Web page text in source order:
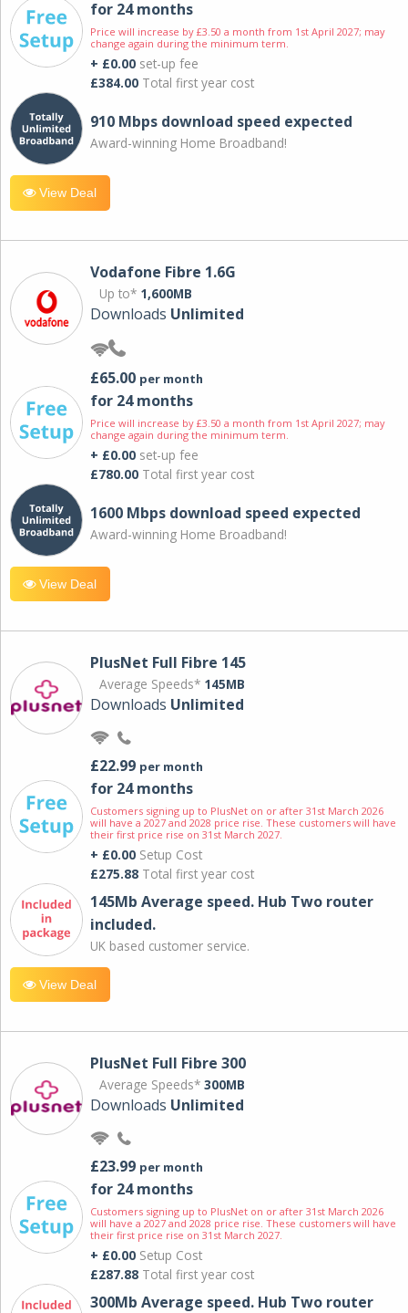
for 24 months
Price will increase by £3.50 a month from 1st April 2027; may
change again during the minimum term.
+ £0.00 set-up fee
£384.00 Total first year cost
910 Mbps download speed expected
Award-winning Home Broadband!
View Deal
Vodafone Fibre 1.6G
Up to* 1,600MB
Downloads Unlimited
£65.00 per month
for 24 months
Price will increase by £3.50 a month from 1st April 2027; may
change again during the minimum term.
+ £0.00 set-up fee
£780.00 Total first year cost
1600 Mbps download speed expected
Award-winning Home Broadband!
View Deal
PlusNet Full Fibre 145
Average Speeds* 145MB
Downloads Unlimited
£22.99 per month
for 24 months
Customers signing up to PlusNet on or after 31st March 2026
will have a 2027 and 2028 price rise. These customers will have
their first price rise on 31st March 2027.
+ £0.00 Setup Cost
£275.88 Total first year cost
145Mb Average speed. Hub Two router
included.
UK based customer service.
View Deal
PlusNet Full Fibre 300
Average Speeds* 300MB
Downloads Unlimited
£23.99 per month
for 24 months
Customers signing up to PlusNet on or after 31st March 2026
will have a 2027 and 2028 price rise. These customers will have
their first price rise on 31st March 2027.
+ £0.00 Setup Cost
£287.88 Total first year cost
300Mb Average speed. Hub Two router